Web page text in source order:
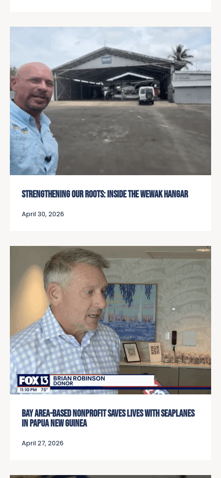
STRENGTHENING OUR ROOTS: INSIDE THE WEWAK HANGAR
April 30, 2026
BAY AREA-BASED NONPROFIT SAVES LIVES WITH SEAPLANES
IN PAPUA NEW GUINEA
April 27, 2026